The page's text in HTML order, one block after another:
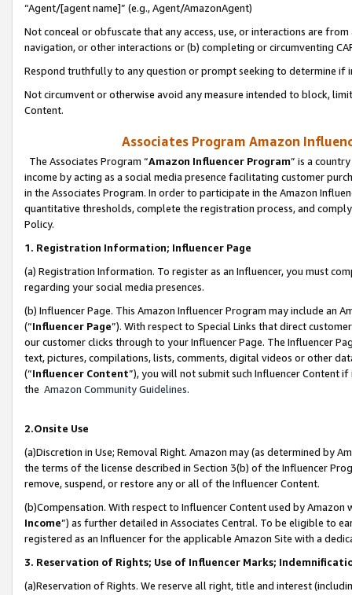
“Agent/[agent name]” (e.g., Agent/AmazonAgent)
Not conceal or obfuscate that any access, use, or interactions are
navigation, or other interactions or (b) completing or circumventing
Respond truthfully to any question or prompt seeking to determine if
Not circumvent or otherwise avoid any measure intended to block,
Content.
Associates Program Amazon
The Associates Program “Amazon Influencer Program” is a
income by acting as a social media presence facilitating customer
in the Associates Program. In order to participate in the Amazon
quantitative thresholds, complete the registration process, and
Policy.
1. Registration Information; Influencer Page
(a) Registration Information. To register as an Influencer, you must
regarding your social media presences.
(b) Influencer Page. This Amazon Influencer Program may include an
(“Influencer Page”). With respect to Special Links that direct
our customer clicks through to your Influencer Page. The Influencer
text, pictures, compilations, lists, comments, digital videos or other
(“Influencer Content”), you will not submit such Influencer Content
the Amazon Community Guidelines.
2.Onsite Use
(a)Discretion in Use; Removal Right. Amazon may (as determined by
the terms of the license described in Section 3(b) of the Influencer
remove, suspend, or restore any or all of the Influencer Content.
(b)Compensation. With respect to Influencer Content used by
Income”) as further detailed in Associates Central. To be eligible to
registered as an Influencer for the applicable Amazon Site with a
3. Reservation of Rights; Use of Influencer Marks;
(a)Reservation of Rights. We reserve all right, title and interest